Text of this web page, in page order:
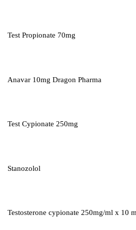
Test Propionate 70mg
Anavar 10mg Dragon Pharma
Test Cypionate 250mg
Stanozolol
Testosterone cypionate 250mg/ml x 10